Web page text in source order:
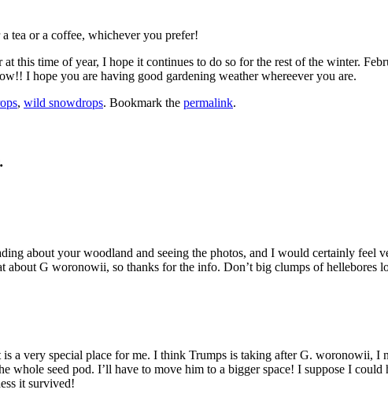
tea or a coffee, whichever you prefer!
this time of year, I hope it continues to do so for the rest of the winter.
I hope you are having good gardening weather whereever you are.
, wild snowdrops. Bookmark the permalink.
about your woodland and seeing the photos, and I would certainly feel
G woronowii, so thanks for the info. Don’t big clumps of hellebores
a very special place for me. I think Trumps is taking after G. woronowii, I
whole seed pod. I’ll have to move him to a bigger space! I suppose I
it survived!